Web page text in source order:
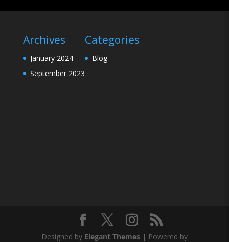
Archives
January 2024
September 2023
Categories
Blog
Designed by Elegant Themes| Powered by